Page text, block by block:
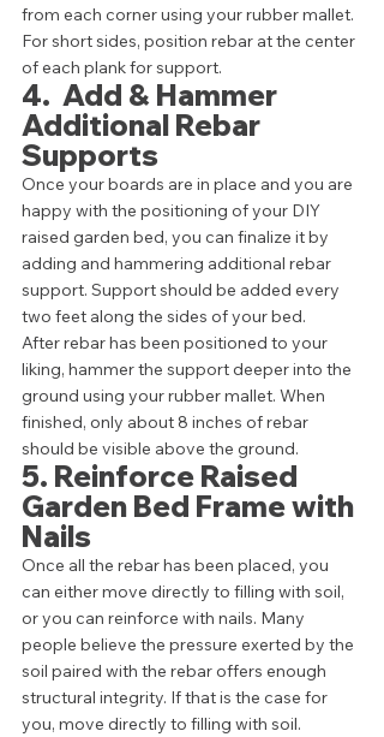
from each corner using your rubber mallet.
For short sides, position rebar at the center
of each plank for support.
4.  Add & Hammer
Additional Rebar
Supports
Once your boards are in place and you are
happy with the positioning of your DIY
raised garden bed, you can finalize it by
adding and hammering additional rebar
support. Support should be added every
two feet along the sides of your bed.
After rebar has been positioned to your
liking, hammer the support deeper into the
ground using your rubber mallet. When
finished, only about 8 inches of rebar
should be visible above the ground.
5. Reinforce Raised
Garden Bed Frame with
Nails
Once all the rebar has been placed, you
can either move directly to filling with soil,
or you can reinforce with nails. Many
people believe the pressure exerted by the
soil paired with the rebar offers enough
structural integrity. If that is the case for
you, move directly to filling with soil.